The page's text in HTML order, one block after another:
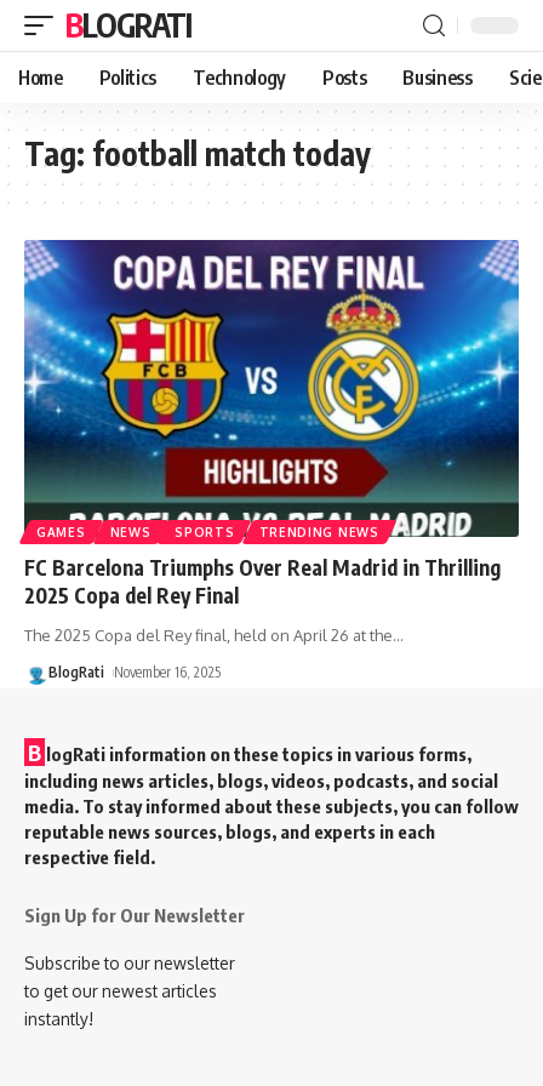
BLOGRATI
Home Politics Technology Posts Business
Tag: football match today
GAMES NEWS SPORTS TRENDING NEWS
FC Barcelona Triumphs Over Real Madrid in Thrilling
2025 Copa del Rey Final
The 2025 Copa del Rey final, held on April 26 at the…
BlogRati November 16, 2025
B logRati information on these topics in various forms,
including news articles, blogs, videos, podcasts, and social
media. To stay informed about these subjects, you can follow
reputable news sources, blogs, and experts in each
respective field.
Sign Up for Our Newsletter
Subscribe to our newsletter
to get our newest articles
instantly!